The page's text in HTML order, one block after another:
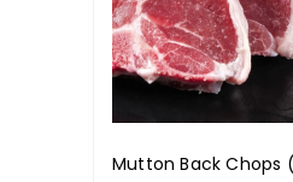
Mutton Back Chops